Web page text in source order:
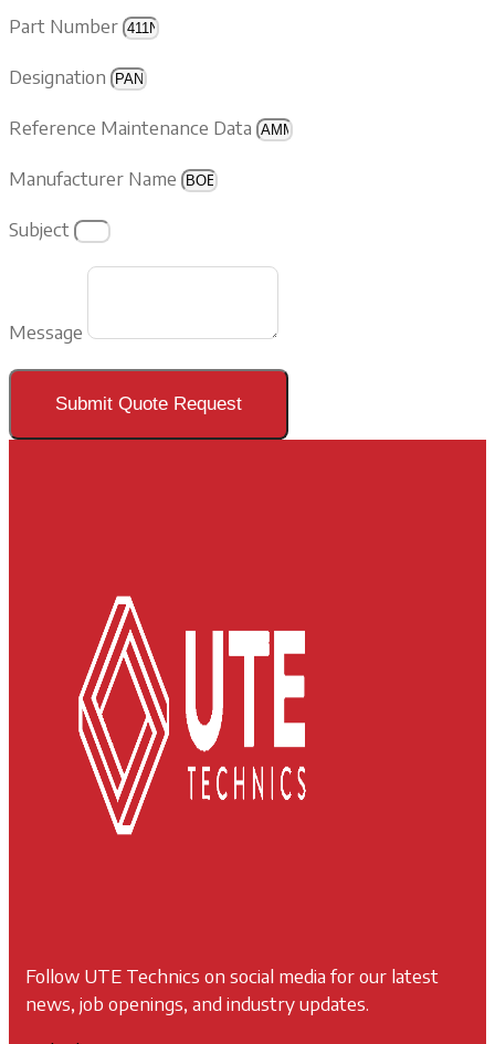
Part Number
Designation
Reference Maintenance Data
Manufacturer Name
Subject
Message
Submit Quote Request
Follow UTE Technics on social media for our latest
news, job openings, and industry updates.